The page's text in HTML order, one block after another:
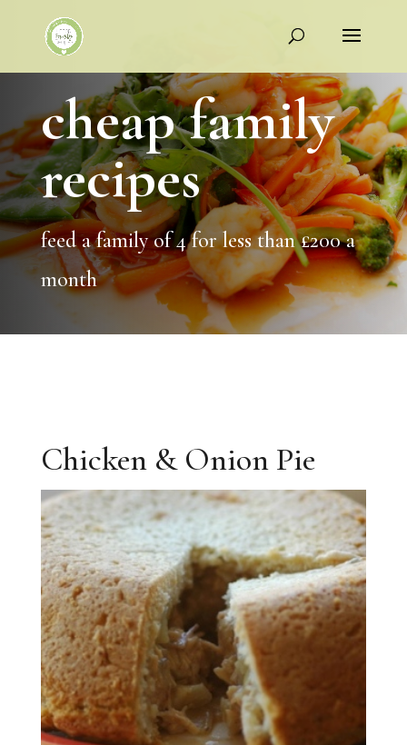
cheap family
recipes
feed a family of 4 for less than £200 a
month
Chicken & Onion Pie